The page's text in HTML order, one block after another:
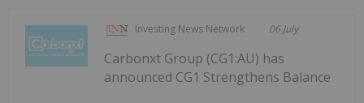
Investing News Network 06 July
Carbonxt Group (CG1:AU) has
announced CG1 Strengthens Balance